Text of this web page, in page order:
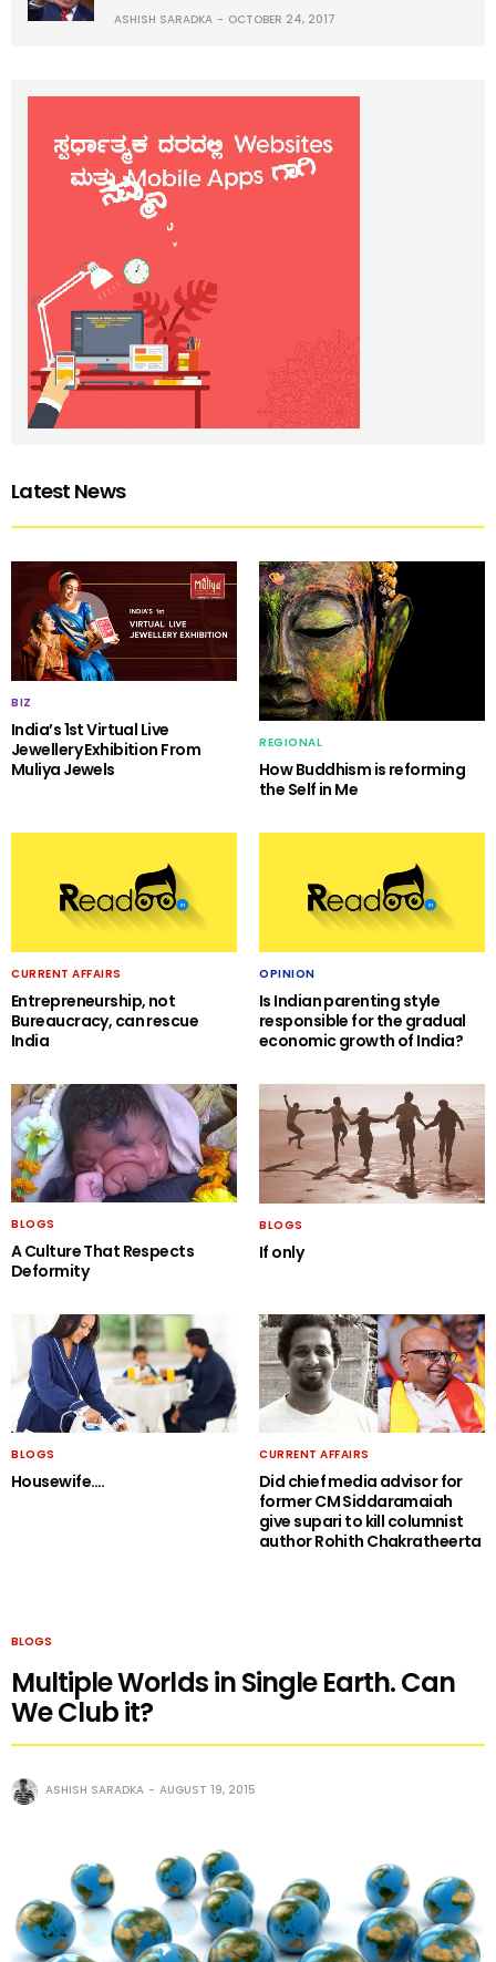
ASHISH SARADKA OCTOBER 24, 2017
Latest News
BIZ
India’s 1st Virtual Live
Jewellery Exhibition From
Muliya Jewels
REGIONAL
How Buddhism is reforming
the Self in Me
CURRENT AFFAIRS
Entrepreneurship, not
Bureaucracy, can rescue
India
OPINION
Is Indian parenting style
responsible for the gradual
economic growth of India?
BLOGS
A Culture That Respects
Deformity
BLOGS
If only
BLOGS
Housewife….
CURRENT AFFAIRS
Did chief media advisor for
former CM Siddaramaiah
give supari to kill columnist
author Rohith Chakratheerta
BLOGS
Multiple Worlds in Single Earth. Can
We Club it?
ASHISH SARADKA AUGUST 19, 2015